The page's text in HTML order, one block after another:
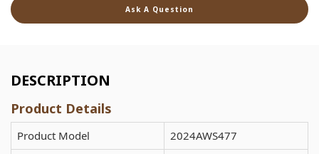
Ask A Question
DESCRIPTION
Product Details
Product Model
2024AWS477